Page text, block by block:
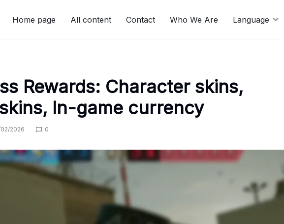
Home page All content Contact Who We Are Language
Rewards: Character skins,
In-game currency
02/2026 0